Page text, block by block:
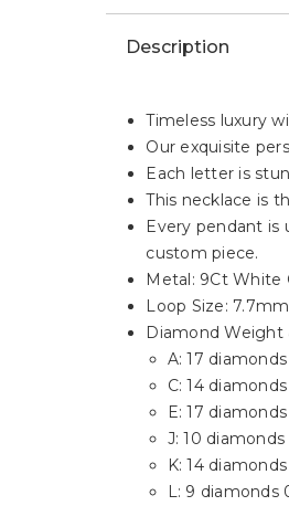
Description
Timeless luxury
Our exquisite
Each letter is
This necklace is
Every pendant is
custom piece.
Metal: 9Ct White
Loop Size:
Diamond Weight
A: 17
C: 14
E: 17
J: 10
K: 14
L: 9 diamonds